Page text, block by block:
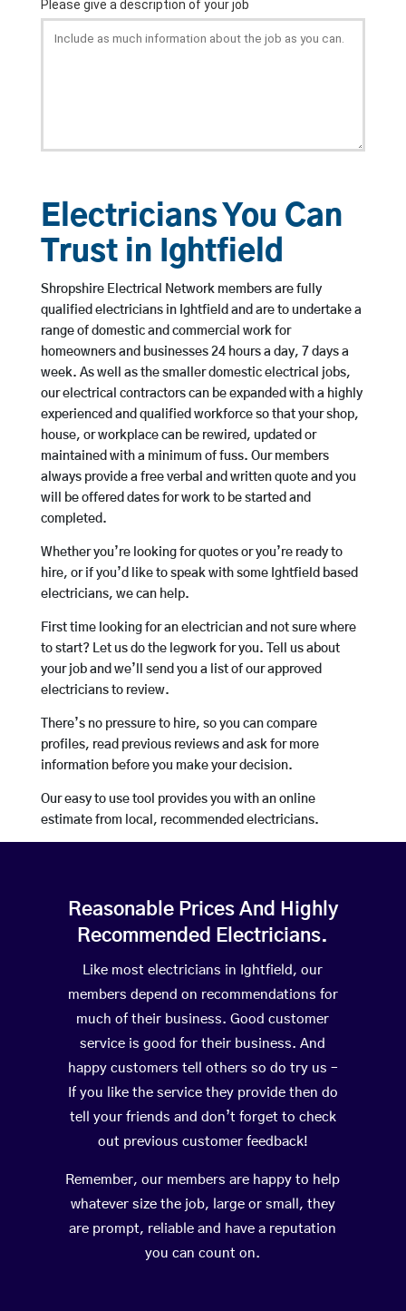
Electricians You Can
Trust in Ightfield
Shropshire Electrical Network members are fully
qualified electricians in Ightfield and are to undertake a
range of domestic and commercial work for
homeowners and businesses 24 hours a day, 7 days a
week. As well as the smaller domestic electrical jobs,
our electrical contractors can be expanded with a highly
experienced and qualified workforce so that your shop,
house, or workplace can be rewired, updated or
maintained with a minimum of fuss. Our members
always provide a free verbal and written quote and you
will be offered dates for work to be started and
completed.
Whether you’re looking for quotes or you’re ready to
hire, or if you’d like to speak with some Ightfield based
electricians, we can help.
First time looking for an electrician and not sure where
to start? Let us do the legwork for you. Tell us about
your job and we’ll send you a list of our approved
electricians to review.
There’s no pressure to hire, so you can compare
profiles, read previous reviews and ask for more
information before you make your decision.
Our easy to use tool provides you with an online
estimate from local, recommended electricians.
Reasonable Prices And Highly
Recommended Electricians.
Like most electricians in Ightfield, our
members depend on recommendations for
much of their business. Good customer
service is good for their business. And
happy customers tell others so do try us –
If you like the service they provide then do
tell your friends and don’t forget to check
out previous customer feedback!
Remember, our members are happy to help
whatever size the job, large or small, they
are prompt, reliable and have a reputation
you can count on.